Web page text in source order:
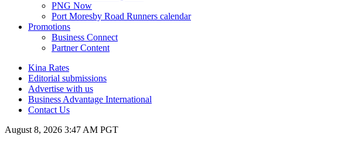
PNG Now
Port Moresby Road Runners calendar
Promotions
Business Connect
Partner Content
Kina Rates
Editorial submissions
Advertise with us
Business Advantage International
Contact Us
August 8, 2026 3:47 AM PGT